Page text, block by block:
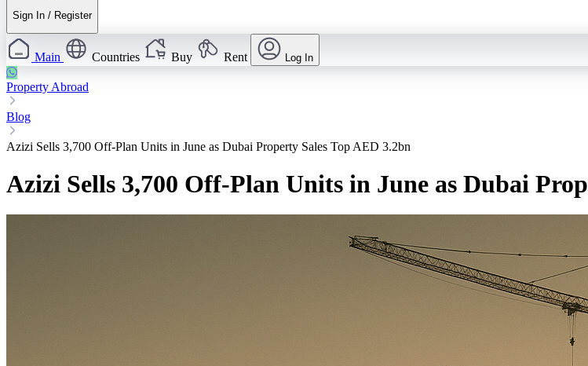
Sign In / Register
Main Countries Buy Rent Log In
Property Abroad
Blog
Azizi Sells 3,700 Off‑Plan Units in June as Dubai Property Sales Top AED 3.2bn
Azizi Sells 3,700 Off‑Plan Units in June as Dubai